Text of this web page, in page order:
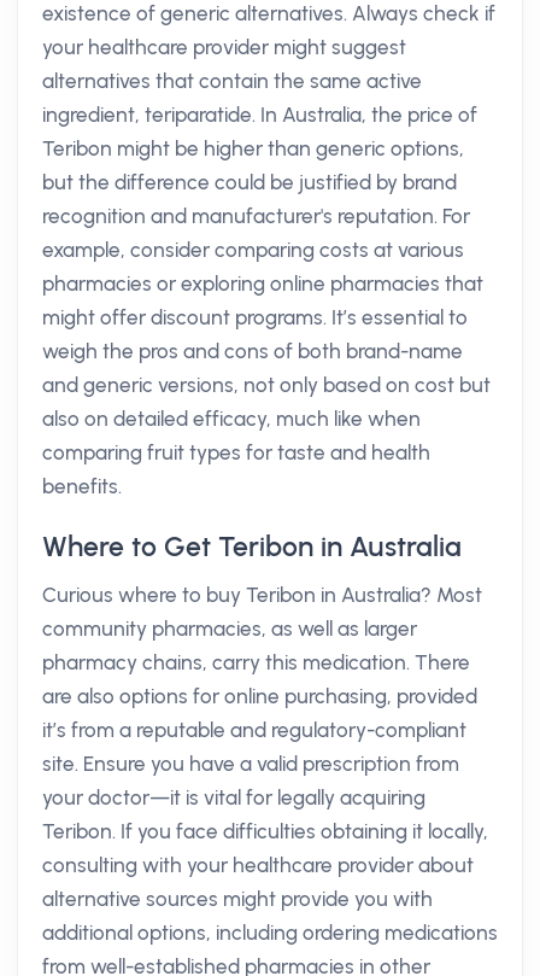
existence of generic alternatives. Always check if
your healthcare provider might suggest
alternatives that contain the same active
ingredient, teriparatide. In Australia, the price of
Teribon might be higher than generic options,
but the difference could be justified by brand
recognition and manufacturer's reputation. For
example, consider comparing costs at various
pharmacies or exploring online pharmacies that
might offer discount programs. It’s essential to
weigh the pros and cons of both brand-name
and generic versions, not only based on cost but
also on detailed efficacy, much like when
comparing fruit types for taste and health
benefits.
Where to Get Teribon in Australia
Curious where to buy Teribon in Australia? Most
community pharmacies, as well as larger
pharmacy chains, carry this medication. There
are also options for online purchasing, provided
it’s from a reputable and regulatory-compliant
site. Ensure you have a valid prescription from
your doctor—it is vital for legally acquiring
Teribon. If you face difficulties obtaining it locally,
consulting with your healthcare provider about
alternative sources might provide you with
additional options, including ordering medications
from well-established pharmacies in other